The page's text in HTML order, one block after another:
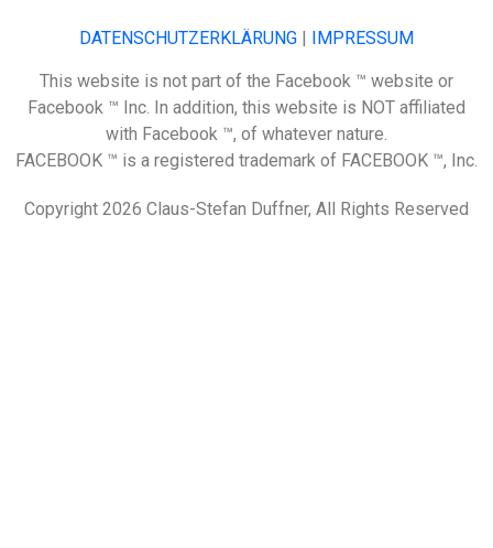
DATENSCHUTZERKLÄRUNG IMPRESSUM
This website is not part of the Facebook ™ website or
Facebook ™ Inc. In addition, this website is NOT affiliated
with Facebook ™, of whatever nature.
FACEBOOK ™ is a registered trademark of FACEBOOK ™, Inc.
Copyright 2026 Claus-Stefan Duffner, All Rights Reserved